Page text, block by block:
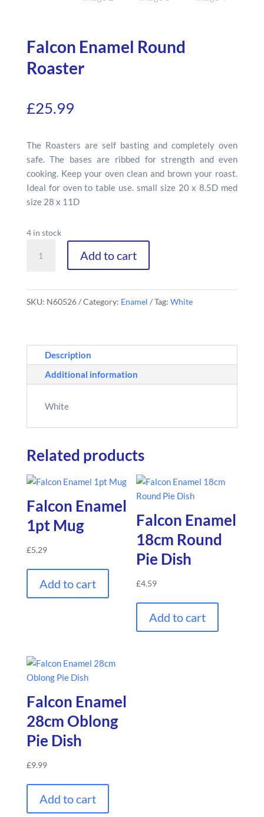
Falcon Enamel Round
Roaster
£25.99
The Roasters are self basting and completely oven
safe. The bases are ribbed for strength and even
cooking. Keep your oven clean and brown your roast.
Ideal for oven to table use. small size 20 x 8.5D med
size 28 x 11D
4 in stock
Enamel
Add to cart
SKU: N60526 Category: Enamel Tag: White
Description
Additional information
White
Related products
Falcon Enamel
1pt Mug
£5.29
Add to cart
Falcon Enamel
18cm Round
Pie Dish
£4.59
Add to cart
Falcon Enamel
28cm Oblong
Pie Dish
£9.99
Add to cart